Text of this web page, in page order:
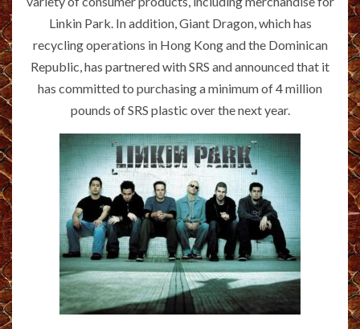
Linkin Park. In addition, Giant Dragon, which has
recycling operations in Hong Kong and the Dominican
Republic, has partnered with SRS and announced that it
has committed to purchasing a minimum of 4 million
pounds of SRS plastic over the next year.